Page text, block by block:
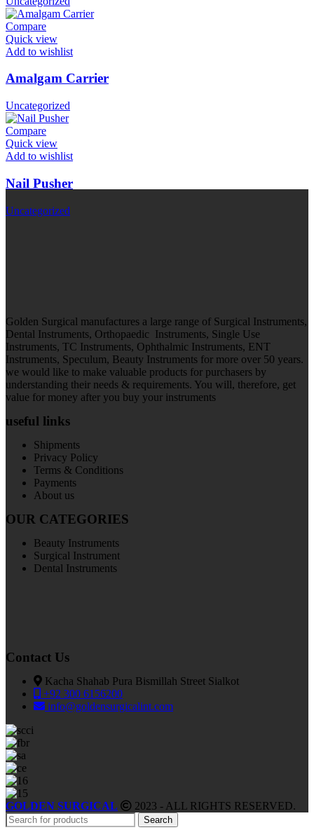
Compare
Quick view
Add to wishlist
Amalgam Carrier
Uncategorized
Compare
Quick view
Add to wishlist
Nail Pusher
Uncategorized
Golden Surgical manufactures a large range of Surgical Instruments,
Dental Instruments, Orthopaedic Instruments, Single Use
Instruments, TC Instruments, Ophthalmic Instruments, ENT
Instruments, Speculum, Beauty Instruments for more over 50 years.
we would like to make valuable products for purchasers by
understanding their needs & requirements. You will, therefore, get
value for money after you buy your instruments
useful links
Shipments
Privacy Policy
Terms & Conditions
Payments
About us
OUR CATEGORIES
Beauty Instruments
Surgical Instrument
Dental Instruments
Contact Us
Kacha Shahab Pura Bismillah Street Sialkot
+92 300 6156200
info@goldensurgicalint.com
GOLDEN SURGICAL 2023 - ALL RIGHTS RESERVED.
Search